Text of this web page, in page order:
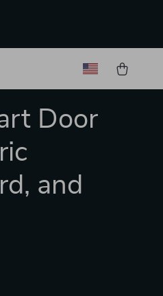
Door
and